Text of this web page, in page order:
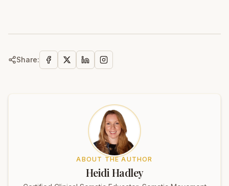
Share:
ABOUT THE AUTHOR
Heidi Hadley